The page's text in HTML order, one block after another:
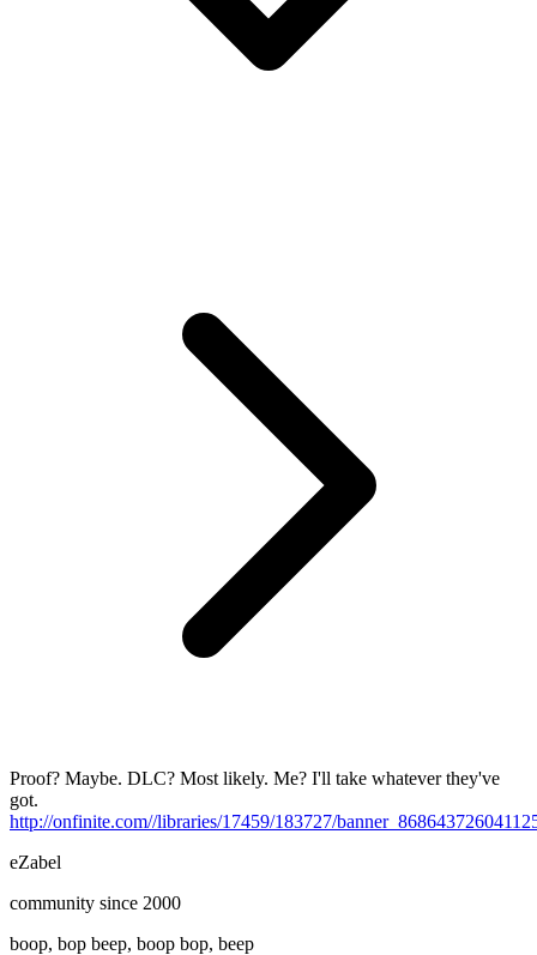
Proof? Maybe. DLC? Most likely. Me? I'll take whatever they've
got.
http://onfinite.com//libraries/17459/183727/
eZabel
community since 2000
boop, bop beep, boop bop, beep